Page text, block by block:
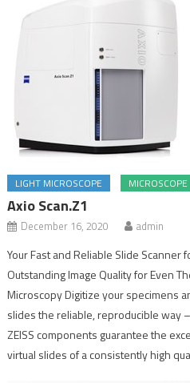
LIGHT MICROSCOPE MICROSCOPE
Axio Scan.Z1
December 16, 2020 admin
Your Fast and Reliable Slide
Outstanding Image Quality for Even
Microscopy Digitize your specimens
slides the reliable, reproducible way
ZEISS components guarantee the
virtual slides of a consistently high